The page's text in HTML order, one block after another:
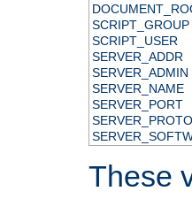
SCRIPT_GROUP
SCRIPT_USER
SERVER_ADDR
SERVER_ADMIN
SERVER_NAME
SERVER_PORT
These